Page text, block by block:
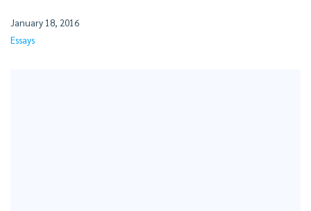
January 18, 2016
Essays